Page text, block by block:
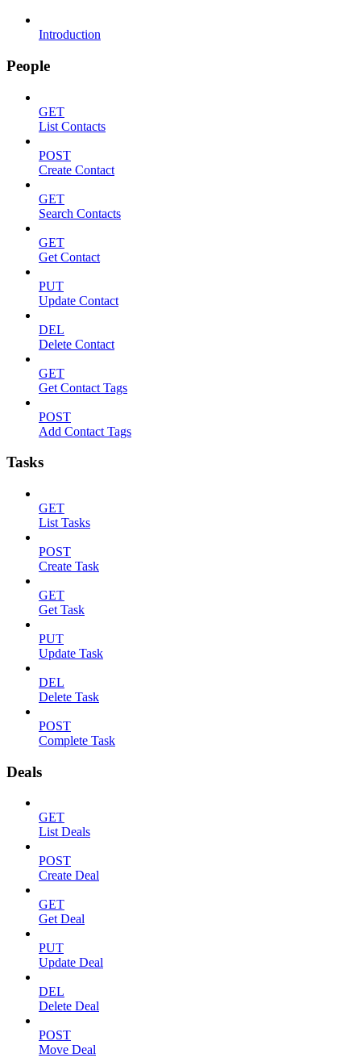
Introduction
People
GET
List Contacts
POST
Create Contact
GET
Search Contacts
GET
Get Contact
PUT
Update Contact
DEL
Delete Contact
GET
Get Contact Tags
POST
Add Contact Tags
Tasks
GET
List Tasks
POST
Create Task
GET
Get Task
PUT
Update Task
DEL
Delete Task
POST
Complete Task
Deals
GET
List Deals
POST
Create Deal
GET
Get Deal
PUT
Update Deal
DEL
Delete Deal
POST
Move Deal